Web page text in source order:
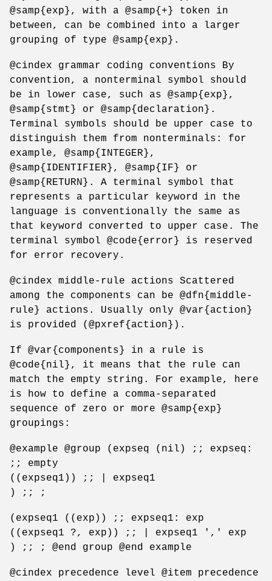
@samp{exp}, with a @samp{+} token in
between, can be combined into a larger
grouping of type @samp{exp}.
@cindex grammar coding conventions By
convention, a nonterminal symbol should
be in lower case, such as @samp{exp},
@samp{stmt} or @samp{declaration}.
Terminal symbols should be upper case to
distinguish them from nonterminals: for
example, @samp{INTEGER},
@samp{IDENTIFIER}, @samp{IF} or
@samp{RETURN}. A terminal symbol that
represents a particular keyword in the
language is conventionally the same as
that keyword converted to upper case. The
terminal symbol @code{error} is reserved
for error recovery.
@cindex middle-rule actions Scattered
among the components can be @dfn{middle-
rule} actions. Usually only @var{action}
is provided (@pxref{action}).
If @var{components} in a rule is
@code{nil}, it means that the rule can
match the empty string. For example, here
is how to define a comma-separated
sequence of zero or more @samp{exp}
groupings:
@example @group (expseq (nil) ;; expseq:
;; empty
((expseq1)) ;; | expseq1
) ;; ;
(expseq1 ((exp)) ;; expseq1: exp
((expseq1 ?, exp)) ;; | expseq1 ',' exp
) ;; ; @end group @end example
@cindex precedence level @item precedence